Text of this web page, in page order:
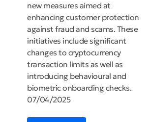
new measures aimed at
enhancing customer protection
against fraud and scams. These
initiatives include significant
changes to cryptocurrency
transaction limits as well as
introducing behavioural and
biometric onboarding checks.
07/04/2025